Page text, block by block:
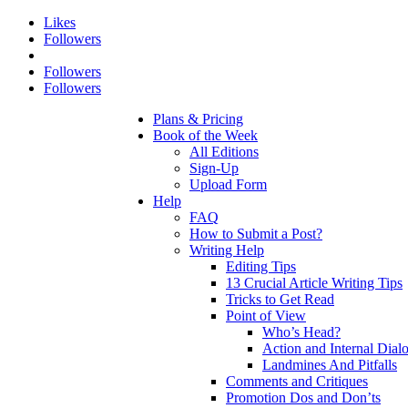
Likes
Followers
Followers
Followers
Plans & Pricing
Book of the Week
All Editions
Sign-Up
Upload Form
Help
FAQ
How to Submit a Post?
Writing Help
Editing Tips
13 Crucial Article Writing Tips
Tricks to Get Read
Point of View
Who’s Head?
Action and Internal
Landmines And Pitfalls
Comments and Critiques
Promotion Dos and Don’ts